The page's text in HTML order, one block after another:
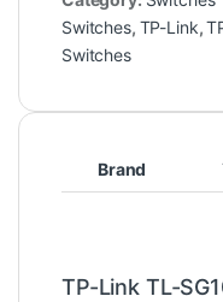
Switches, TP-Link,
Switches
Brand
TP-Link TL-